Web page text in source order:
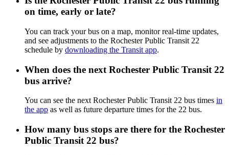
on time, early or late?
You can track your bus on a map, monitor real-time updates,
and see adjustments to the Rochester Public Transit 22
schedule by downloading the Transit app.
When does the next Rochester Public Transit 22
bus arrive?
You can see the next Rochester Public Transit 22 bus times in
the app as well as future departure times for the 22 bus.
How many bus stops are there for the Rochester
Public Transit 22 bus?